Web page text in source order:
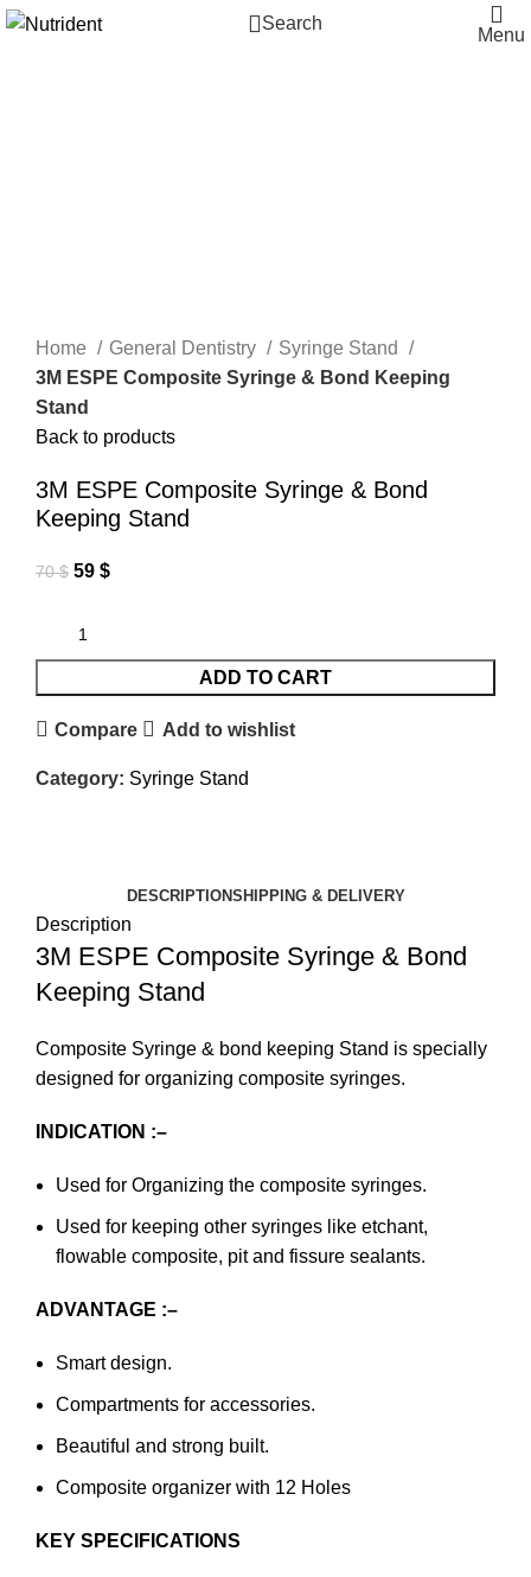
Search
Menu
Home General Dentistry
Syringe Stand
3M ESPE Composite Syringe & Bond Keeping
Stand
Back to products
3M ESPE Composite Syringe & Bond
Keeping Stand
70$ 59 $
ADD TO CART
Compare Add to wishlist
Category: Syringe Stand
DESCRIPTIONSHIPPING & DELIVERY
Description
3M ESPE Composite Syringe & Bond
Keeping Stand
Composite Syringe & bond keeping Stand is specially
designed for organizing composite syringes.
INDICATION :–
Used for Organizing the composite syringes.
Used for keeping other syringes like etchant,
flowable composite, pit and fissure sealants.
ADVANTAGE :–
Smart design.
Compartments for accessories.
Beautiful and strong built.
Composite organizer with 12 Holes
KEY SPECIFICATIONS